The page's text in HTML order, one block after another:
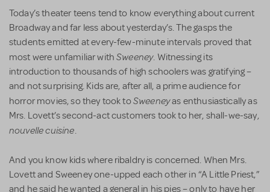
Today’s theater teens tend to know everything about current
Broadway and far less about yesterday’s. The gasps the
students emitted at every-few-minute intervals proved that
most were unfamiliar withSweeney. Witnessing its
introduction to thousands of high schoolers was gratifying –
and not surprising. Kids are, after all, a prime audience for
horror movies, so they took toSweeneyas enthusiastically as
Mrs. Lovett’s second-act customers took to her, shall-we-say,
nouvelle cuisine.
And you know kids where ribaldry is concerned. When Mrs.
Lovett and Sweeney one-upped each other in “A Little Priest,”
and he said he wanted a general in his pies – only to have her